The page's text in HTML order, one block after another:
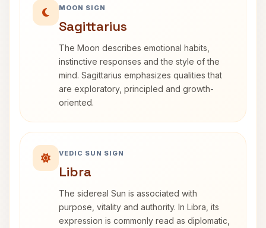
MOON SIGN
Sagittarius
The Moon describes emotional habits,
instinctive responses and the style of the
mind. Sagittarius emphasizes qualities that
are exploratory, principled and growth-
oriented.
VEDIC SUN SIGN
Libra
The sidereal Sun is associated with
purpose, vitality and authority. In Libra, its
expression is commonly read as diplomatic,